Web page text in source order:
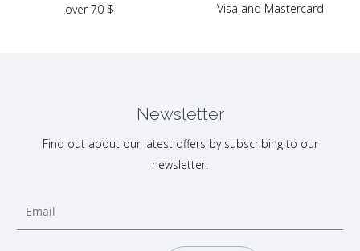
over 70 $
Visa and Mastercard
Newsletter
Find out about our latest offers by subscribing to our
newsletter.